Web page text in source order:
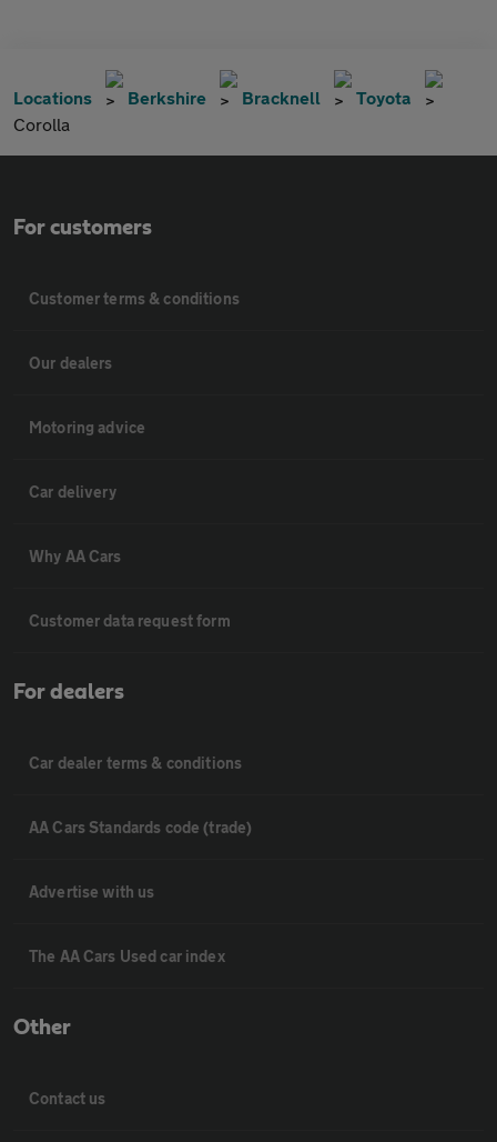
Locations Berkshire Bracknell
Toyota
Corolla
For customers
Customer terms & conditions
Our dealers
Motoring advice
Car delivery
Why AA Cars
Customer data request form
For dealers
Car dealer terms & conditions
AA Cars Standards code (trade)
Advertise with us
The AA Cars Used car index
Other
Contact us